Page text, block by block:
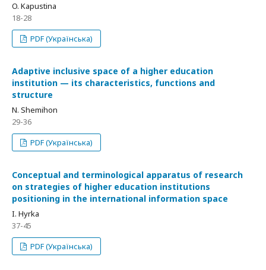
O. Kapustina
18-28
PDF (Українська)
Adaptive inclusive space of a higher education
institution — its characteristics, functions and
structure
N. Shemihon
29-36
PDF (Українська)
Сonceptual and terminological apparatus of research
on strategies of higher education institutions
positioning in the international information space
I. Hyrka
37-45
PDF (Українська)